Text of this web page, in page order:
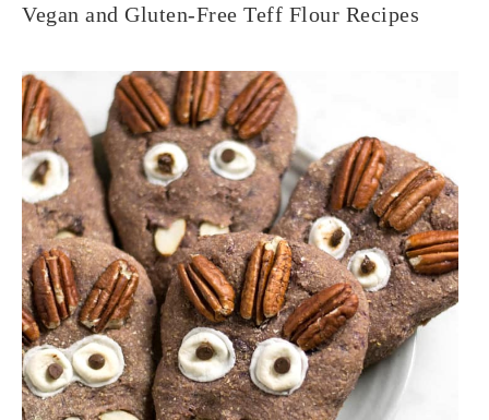
Vegan and Gluten-Free Teff Flour Recipes